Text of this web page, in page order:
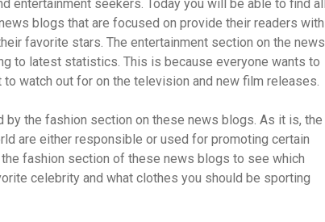
entertainment seekers. Today you will be able to find all
blogs that are focused on provide their readers with
favorite stars. The entertainment section on the news
to latest statistics. This is because everyone wants to
watch out for on the television and new film releases.
the fashion section on these news blogs. As it is, the
are either responsible or used for promoting certain
fashion section of these news blogs to see which
celebrity and what clothes you should be sporting